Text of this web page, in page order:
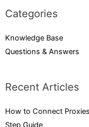
Categories
Knowledge Base
Questions & Answers
Recent Articles
How to Connect
Step Guide